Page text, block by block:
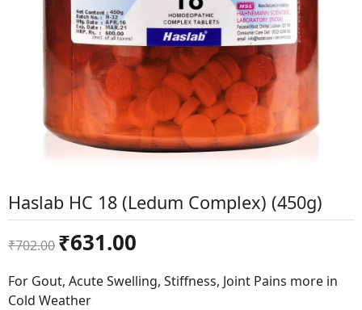
Haslab HC 18 (Ledum Complex) (450g)
₹702.00
Original
price
was:
₹702.00.
₹631.00
is:
₹631.00.
For Gout, Acute Swelling, Stiffness, Joint Pains more in
Cold Weather